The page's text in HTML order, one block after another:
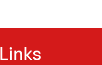
Links